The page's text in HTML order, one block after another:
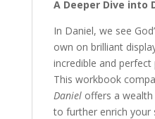
A Deeper Dive into
In Daniel, we see
own on brilliant
incredible and
This workbook
Daniel offers a
to further enrich your